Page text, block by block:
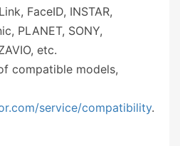
FaceID, INSTAR,
PLANET, SONY,
etc.
compatible models,
service/compatibility.